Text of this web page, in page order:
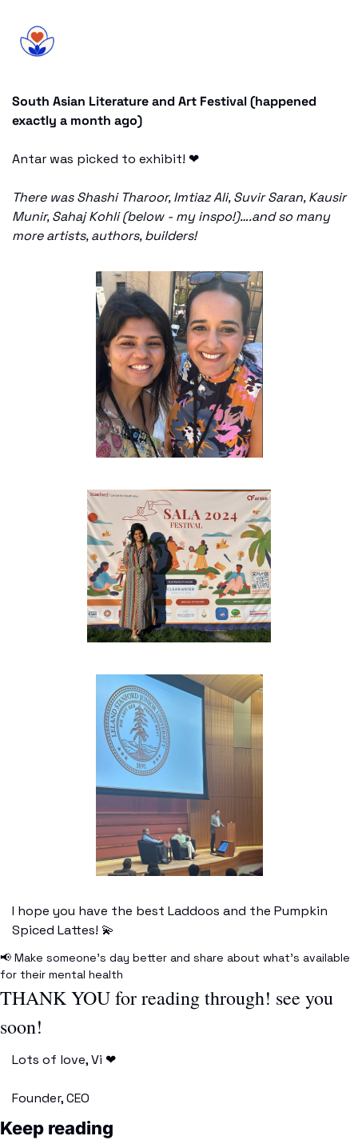
South Asian Literature and Art Festival (happened
exactly a month ago)
Antar was picked to exhibit! ❤
There was Shashi Tharoor, Imtiaz Ali, Suvir Saran, Kausir
Munir, Sahaj Kohli (below - my inspo!)….and so many
more artists, authors, builders!
I hope you have the best Laddoos and the Pumpkin
Spiced Lattes! 💫
📢 Make someone’s day better and share about what’s available
for their mental health
THANK YOU for reading through! see you
soon!
Lots of love, Vi ❤
Founder, CEO
Keep reading